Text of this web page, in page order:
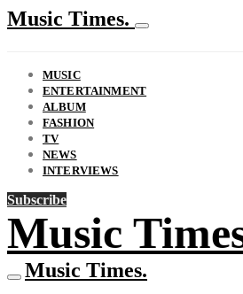
Music Times.
MUSIC
ENTERTAINMENT
ALBUM
FASHION
TV
NEWS
INTERVIEWS
Subscribe
Music
Music Times.